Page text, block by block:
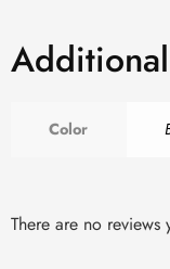
Color
There are no reviews